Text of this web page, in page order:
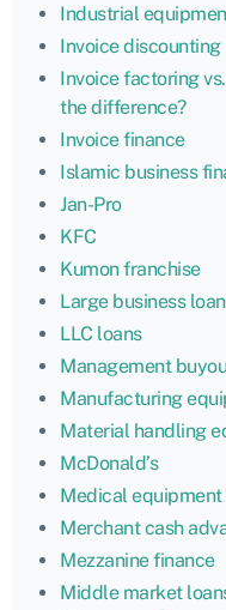
Industrial
Invoice discounting
Invoice factoring
the difference?
Invoice finance
Islamic business
Jan-Pro
KFC
Kumon franchise
Large business
LLC loans
Management
Manufacturing
Material handling
McDonald’s
Medical equipment
Merchant cash
Mezzanine finance
Middle market